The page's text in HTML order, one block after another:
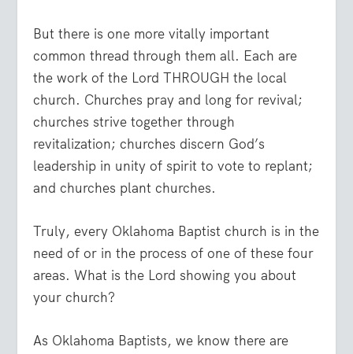
But there is one more vitally important
common thread through them all. Each are
the work of the Lord THROUGH the local
church. Churches pray and long for revival;
churches strive together through
revitalization; churches discern God’s
leadership in unity of spirit to vote to replant;
and churches plant churches.
Truly, every Oklahoma Baptist church is in the
need of or in the process of one of these four
areas. What is the Lord showing you about
your church?
As Oklahoma Baptists, we know there are